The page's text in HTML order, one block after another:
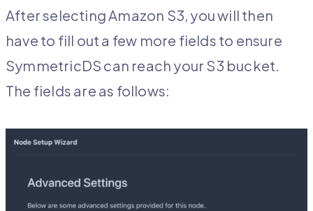
After selecting Amazon S3, you will then
have to fill out a few more fields to ensure
SymmetricDS can reach your S3 bucket.
The fields are as follows: